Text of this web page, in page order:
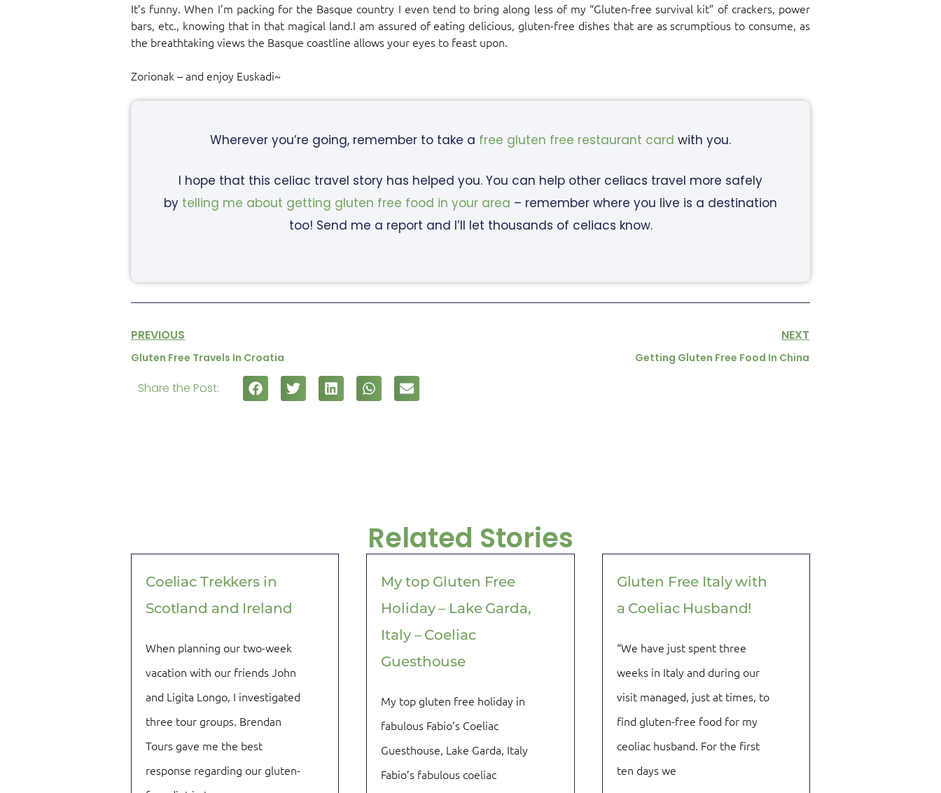
It’s funny. When I’m packing for the Basque country I even tend to bring along less of my “Gluten-free survival kit” of crackers, power
bars, etc., knowing that in that magical land.I am assured of eating delicious, gluten-free dishes that are as scrumptious to consume, as
the breathtaking views the Basque coastline allows your eyes to feast upon.
Zorionak – and enjoy Euskadi~
Wherever you’re going, remember to take a free gluten free restaurant card with you.
I hope that this celiac travel story has helped you. You can help other celiacs travel more safely
by telling me about getting gluten free food in your area – remember where you live is a destination
too! Send me a report and I’ll let thousands of celiacs know.
PREVIOUS
Gluten Free Travels In Croatia
NEXT
Getting Gluten Free Food In China
Share the Post:
Related Stories
Coeliac Trekkers in
Scotland and Ireland
When planning our two-week
vacation with our friends John
and Ligita Longo, I investigated
three tour groups. Brendan
Tours gave me the best
response regarding our gluten-
My top Gluten Free
Holiday – Lake Garda,
Italy – Coeliac
Guesthouse
My top gluten free holiday in
fabulous Fabio’s Coeliac
Guesthouse, Lake Garda, Italy
Fabio’s fabulous coeliac
Gluten Free Italy with
a Coeliac Husband!
“We have just spent three
weeks in Italy and during our
visit managed, just at times, to
find gluten-free food for my
ceoliac husband. For the first
ten days we